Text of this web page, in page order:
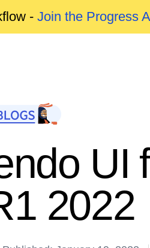
- Join the Progress
UI
2022